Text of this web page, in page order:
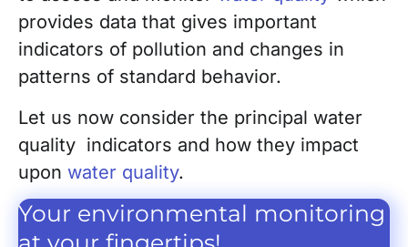
provides data that gives important
indicators of pollution and changes in
patterns of standard behavior.
Let us now consider the principal water
quality indicators and how they impact
upon water quality.
Your environmental monitoring